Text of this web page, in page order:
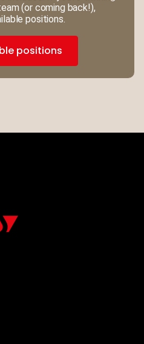
(or coming back!),
positions.
positions